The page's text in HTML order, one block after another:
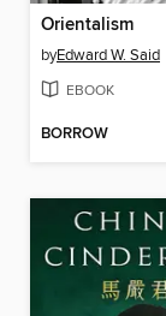
Orientalism
byEdward W. Said
EBOOK
BORROW